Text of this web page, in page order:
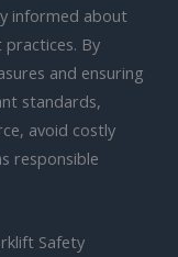
informed about
By
and ensuring
standards,
avoid costly
responsible
Safety